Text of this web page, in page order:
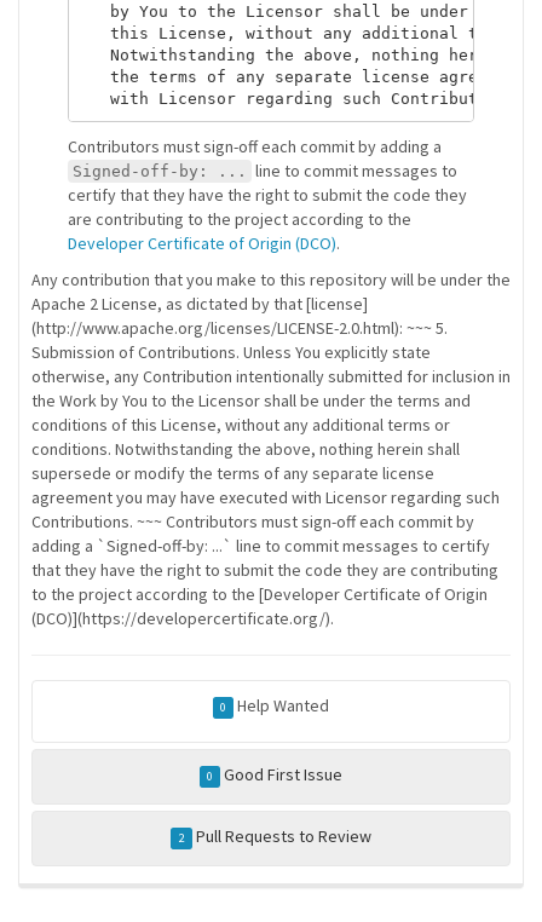
by You to the Licensor shall be under the
this License, without any additional terms
Notwithstanding the above, nothing herein
the terms of any separate license agreement
Contributors must sign-off each commit by adding a
Signed-off-by: ...
line to commit messages to
certify that they have the right to submit the code they
are contributing to the project according to the
Developer Certificate of Origin (DCO).
Any contribution that you make to this repository will be under the
Apache 2 License, as dictated by that [license]
(http://www.apache.org/licenses/LICENSE-2.0.html): ~~~ 5.
Submission of Contributions. Unless You explicitly state
otherwise, any Contribution intentionally submitted for inclusion in
the Work by You to the Licensor shall be under the terms and
conditions of this License, without any additional terms or
conditions. Notwithstanding the above, nothing herein shall
supersede or modify the terms of any separate license
agreement you may have executed with Licensor regarding such
Contributions. ~~~ Contributors must sign-off each commit by
adding a `Signed-off-by: ...` line to commit messages to certify
that they have the right to submit the code they are contributing
to the project according to the [Developer Certificate of Origin
(DCO)](https://developercertificate.org/).
0 Help Wanted
0 Good First Issue
2 Pull Requests to Review